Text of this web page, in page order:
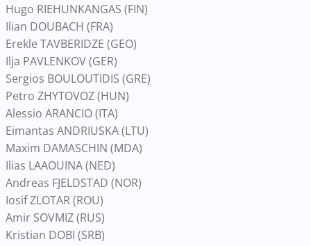
Hugo RIEHUNKANGAS (FIN)
Ilian DOUBACH (FRA)
Erekle TAVBERIDZE (GEO)
Ilja PAVLENKOV (GER)
Sergios BOULOUTIDIS (GRE)
Petro ZHYTOVOZ (HUN)
Alessio ARANCIO (ITA)
Eimantas ANDRIUSKA (LTU)
Maxim DAMASCHIN (MDA)
Ilias LAAOUINA (NED)
Andreas FJELDSTAD (NOR)
Iosif ZLOTAR (ROU)
Amir SOVMIZ (RUS)
Kristian DOBI (SRB)